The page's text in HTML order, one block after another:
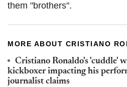
them "brothers".
MORE ABOUT CRISTIANO
Cristiano Ronaldo's 'cuddle'
kickboxer impacting his
journalist claims